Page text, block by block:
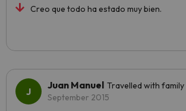
Creo que todo ha estado muy bien.
Juan Manuel Travelled with family
September 2015